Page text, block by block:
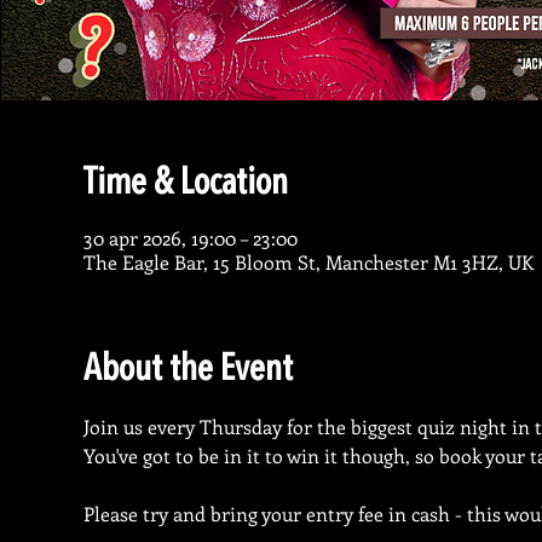
Time & Location
30 apr 2026, 19:00 – 23:00
The Eagle Bar, 15 Bloom St, Manchester M1 3HZ, UK
About the Event
Join us every Thursday for the biggest quiz night in
You've got to be in it to win it though, so book your
Please try and bring your entry fee in cash - this